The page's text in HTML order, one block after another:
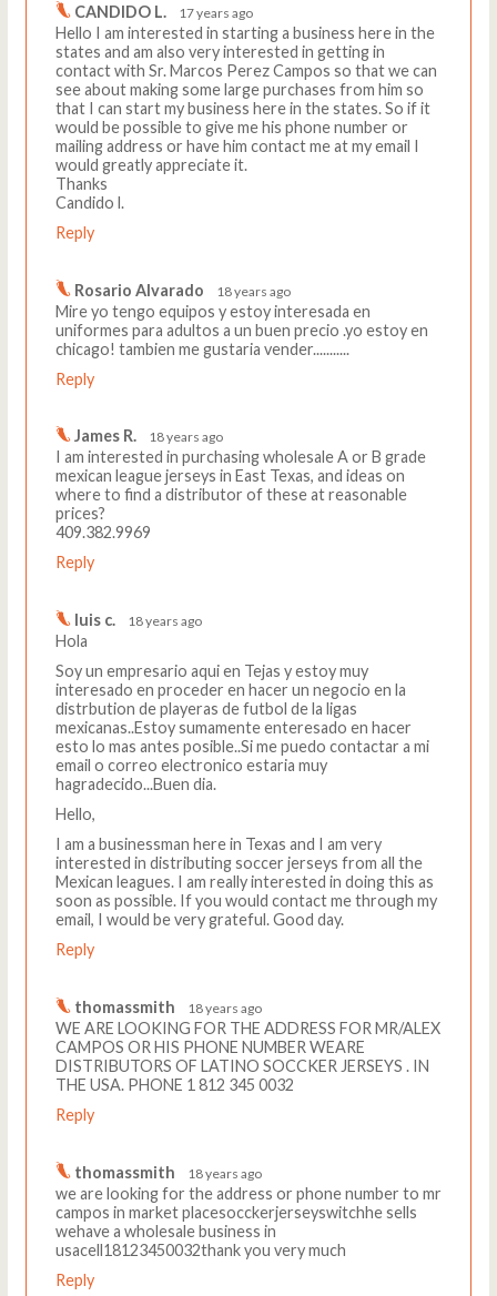
CANDIDO L. 17 years ago
Hello I am interested in starting a business here in the
states and am also very interested in getting in
contact with Sr. Marcos Perez Campos so that we can
see about making some large purchases from him so
that I can start my business here in the states. So if it
would be possible to give me his phone number or
mailing address or have him contact me at my email I
would greatly appreciate it.
Thanks
Candido l.
Reply
Rosario Alvarado 18 years ago
Mire yo tengo equipos y estoy interesada en
uniformes para adultos a un buen precio .yo estoy en
chicago! tambien me gustaria vender...........
Reply
James R. 18 years ago
I am interested in purchasing wholesale A or B grade
mexican league jerseys in East Texas, and ideas on
where to find a distributor of these at reasonable
prices?
409.382.9969
Reply
luis c. 18 years ago
Hola
Soy un empresario aqui en Tejas y estoy muy
interesado en proceder en hacer un negocio en la
distrbution de playeras de futbol de la ligas
mexicanas..Estoy sumamente enteresado en hacer
esto lo mas antes posible..Si me puedo contactar a mi
email o correo electronico estaria muy
hagradecido...Buen dia.
Hello,
I am a businessman here in Texas and I am very
interested in distributing soccer jerseys from all the
Mexican leagues. I am really interested in doing this as
soon as possible. If you would contact me through my
email, I would be very grateful. Good day.
Reply
thomassmith 18 years ago
WE ARE LOOKING FOR THE ADDRESS FOR MR/ALEX
CAMPOS OR HIS PHONE NUMBER WEARE
DISTRIBUTORS OF LATINO SOCCKER JERSEYS . IN
THE USA. PHONE 1 812 345 0032
Reply
thomassmith 18 years ago
we are looking for the address or phone number to mr
campos in market placesocckerjerseyswitchhe sells
wehave a wholesale business in
usacell18123450032thank you very much
Reply